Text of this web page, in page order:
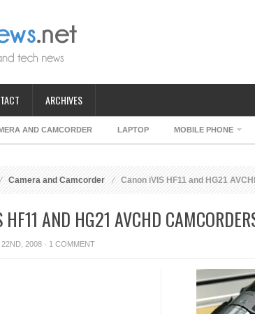
ARCHIVES
AND CAMCORDER LAPTOP MOBILE PHONE
Camera and Camcorder Canon iVIS HF11 and HG21
AND HG21 AVCHD
22ND, 2008 · 1 COMMENT